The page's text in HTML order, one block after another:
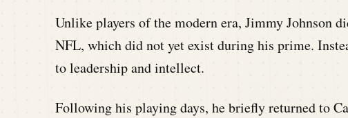
Unlike players of the modern era, Jimmy Johnson
NFL, which did not yet exist during his prime.
to leadership and intellect.
Following his playing days, he briefly returned to